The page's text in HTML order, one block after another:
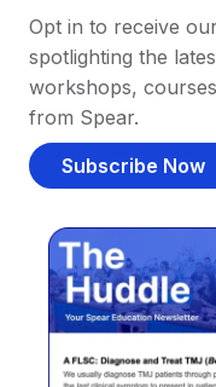
Opt in to receive
spotlighting the
workshops,
from Spear.
Subscribe Now